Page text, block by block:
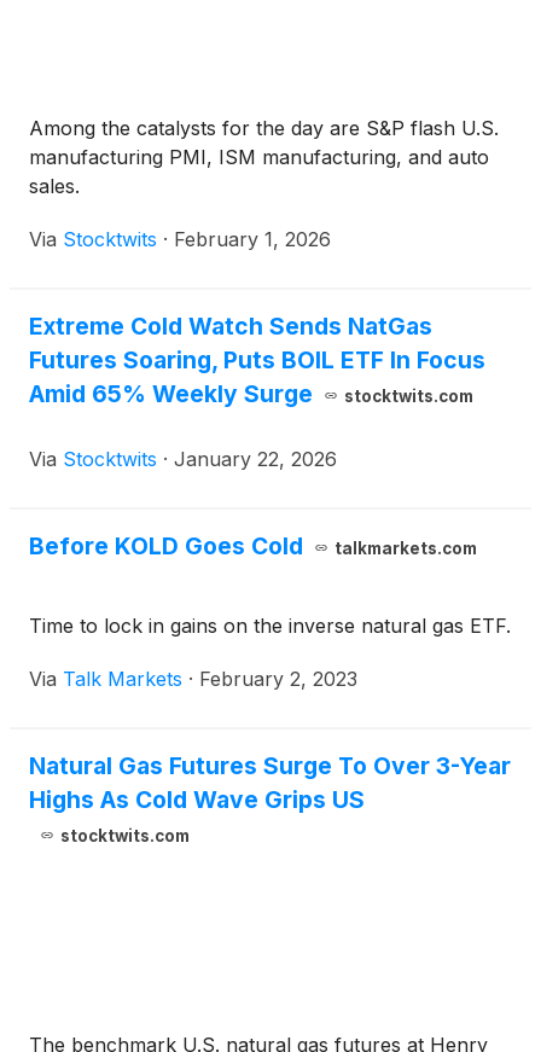
Among the catalysts for the day are S&P flash U.S.
manufacturing PMI, ISM manufacturing, and auto
sales.
Via Stocktwits · February 1, 2026
Extreme Cold Watch Sends NatGas
Futures Soaring, Puts BOIL ETF In Focus
Amid 65% Weekly Surge
stocktwits.com
Via Stocktwits · January 22, 2026
Before KOLD Goes Cold talkmarkets.com
Time to lock in gains on the inverse natural gas ETF.
Via Talk Markets · February 2, 2023
Natural Gas Futures Surge To Over 3-Year
Highs As Cold Wave Grips US
stocktwits.com
The benchmark U.S. natural gas futures at Henry